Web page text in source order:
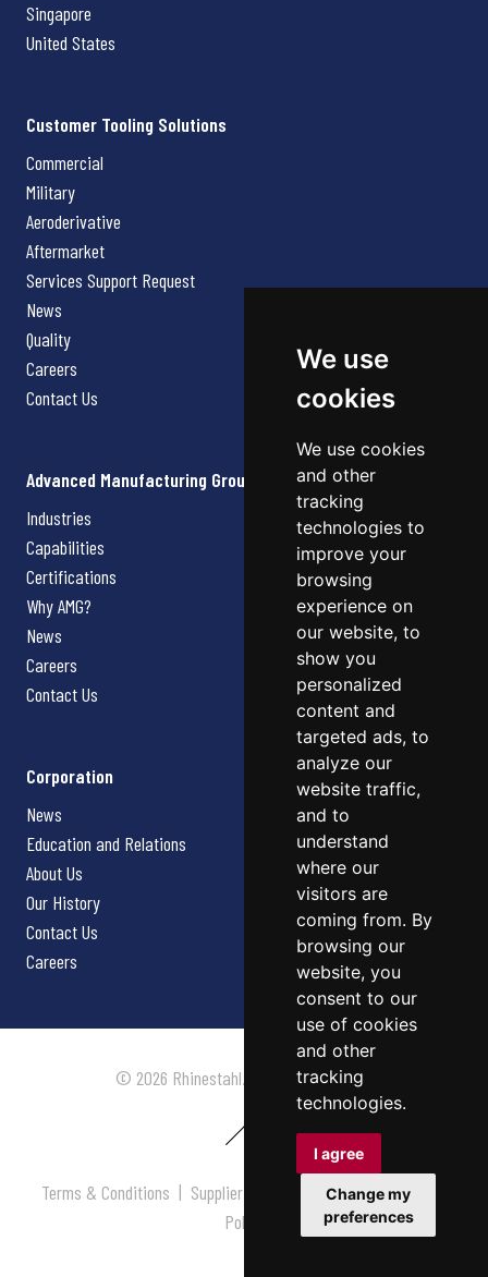
We use
cookies
We use cookies
and other
tracking
technologies to
improve your
browsing
experience on
our website, to
show you
personalized
content and
targeted ads, to
analyze our
website traffic,
and to
understand
where our
visitors are
coming from. By
browsing our
website, you
consent to our
use of cookies
and other
tracking
technologies.
I agree
Change my
preferences
Singapore
United States
Customer Tooling Solutions
Commercial
Military
Aeroderivative
Aftermarket
Services Support Request
News
Quality
Careers
Contact Us
Advanced Manufacturing Group
Industries
Capabilities
Certifications
Why AMG?
News
Careers
Contact Us
Corporation
News
Education and Relations
About Us
Our History
Contact Us
Careers
© 2026 Rhinestahl. All rights reserved.
Terms & Conditions | Supplier Terms & Conditions |Privacy
Policy